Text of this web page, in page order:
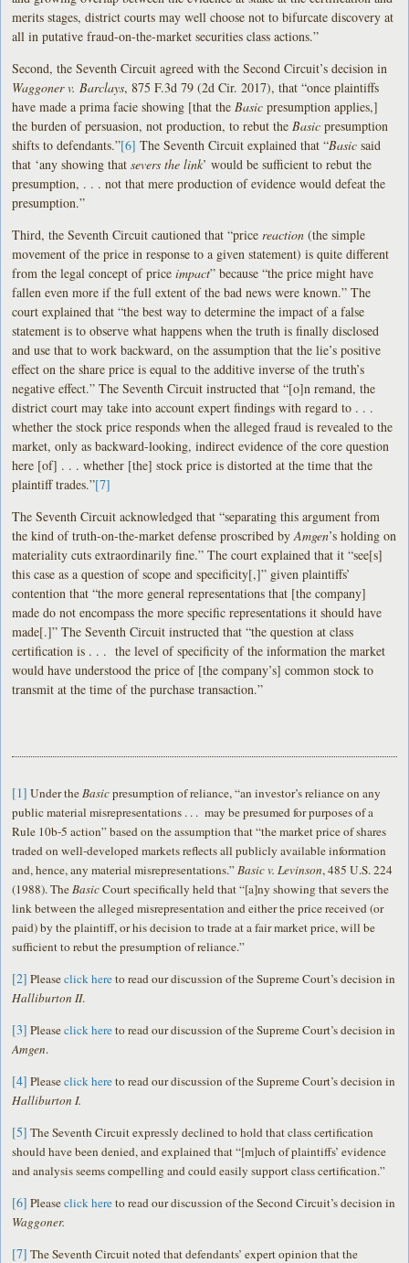
merits stages, district courts may well choose not to bifurcate discovery at
all in putative fraud-on-the-market securities class actions.”
Second, the Seventh Circuit agreed with the Second Circuit’s decision in
Waggoner v. Barclays, 875 F.3d 79 (2d Cir. 2017), that “once plaintiffs
have made a prima facie showing [that the Basic presumption applies,]
the burden of persuasion, not production, to rebut the Basic presumption
shifts to defendants.”[6] The Seventh Circuit explained that “Basic said
that ‘any showing thatsevers the link’ would be sufficient to rebut the
presumption, . . . not that mere production of evidence would defeat the
presumption.”
Third, the Seventh Circuit cautioned that “price reaction (the simple
movement of the price in response to a given statement) is quite different
from the legal concept of priceimpact” because “the price might have
fallen even more if the full extent of the bad news were known.” The
court explained that “the best way to determine the impact of a false
statement is to observe what happens when the truth is finally disclosed
and use that to work backward, on the assumption that the lie’s positive
effect on the share price is equal to the additive inverse of the truth’s
negative effect.” The Seventh Circuit instructed that “[o]n remand, the
district court may take into account expert findings with regard to . . .
whether the stock price responds when the alleged fraud is revealed to the
market, only as backward-looking, indirect evidence of the core question
here [of] . . . whether [the] stock price is distorted at the time that the
plaintiff trades.”[7]
The Seventh Circuit acknowledged that “separating this argument from
the kind of truth-on-the-market defense proscribed byAmgen’s holding on
materiality cuts extraordinarily fine.” The court explained that it “see[s]
this case as a question of scope and specificity[,]” given plaintiffs’
contention that “the more general representations that [the company]
made do not encompass the more specific representations it should have
made[.]” The Seventh Circuit instructed that “the question at class
certification is . . . the level of specificity of the information the market
would have understood the price of [the company’s] common stock to
transmit at the time of the purchase transaction.”
[1] Under the Basicpresumption of reliance, “an investor’s reliance on any
public material misrepresentations . . . may be presumed for purposes of a
Rule 10b-5 action” based on the assumption that “the market price of shares
traded on well-developed markets reflects all publicly available information
and, hence, any material misrepresentations.” Basic v. Levinson, 485 U.S. 224
(1988). The BasicCourt specifically held that “[a]ny showing that severs the
link between the alleged misrepresentation and either the price received (or
paid) by the plaintiff, or his decision to trade at a fair market price, will be
sufficient to rebut the presumption of reliance.”
[2] Pleaseclick hereto read our discussion of the Supreme Court’s decision in
Halliburton II.
[3] Pleaseclick hereto read our discussion of the Supreme Court’s decision in
Amgen.
[4] Pleaseclick hereto read our discussion of the Supreme Court’s decision in
Halliburton I.
[5] The Seventh Circuit expressly declined to hold that class certification
should have been denied, and explained that “[m]uch of plaintiffs’ evidence
and analysis seems compelling and could easily support class certification.”
[6] Pleaseclick hereto read our discussion of the Second Circuit’s decision in
Waggoner.
[7] The Seventh Circuit noted that defendants’ expert opinion that the